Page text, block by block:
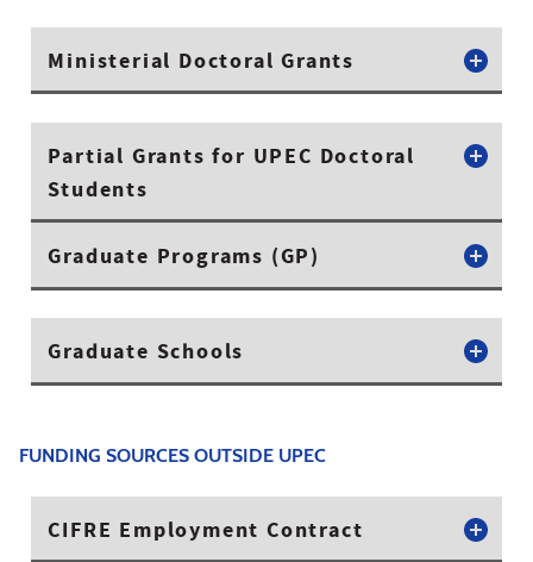
Ministerial Doctoral Grants
Partial Grants for UPEC Doctoral
Students
Graduate Programs (GP)
Graduate Schools
FUNDING SOURCES OUTSIDE UPEC
CIFRE Employment Contract